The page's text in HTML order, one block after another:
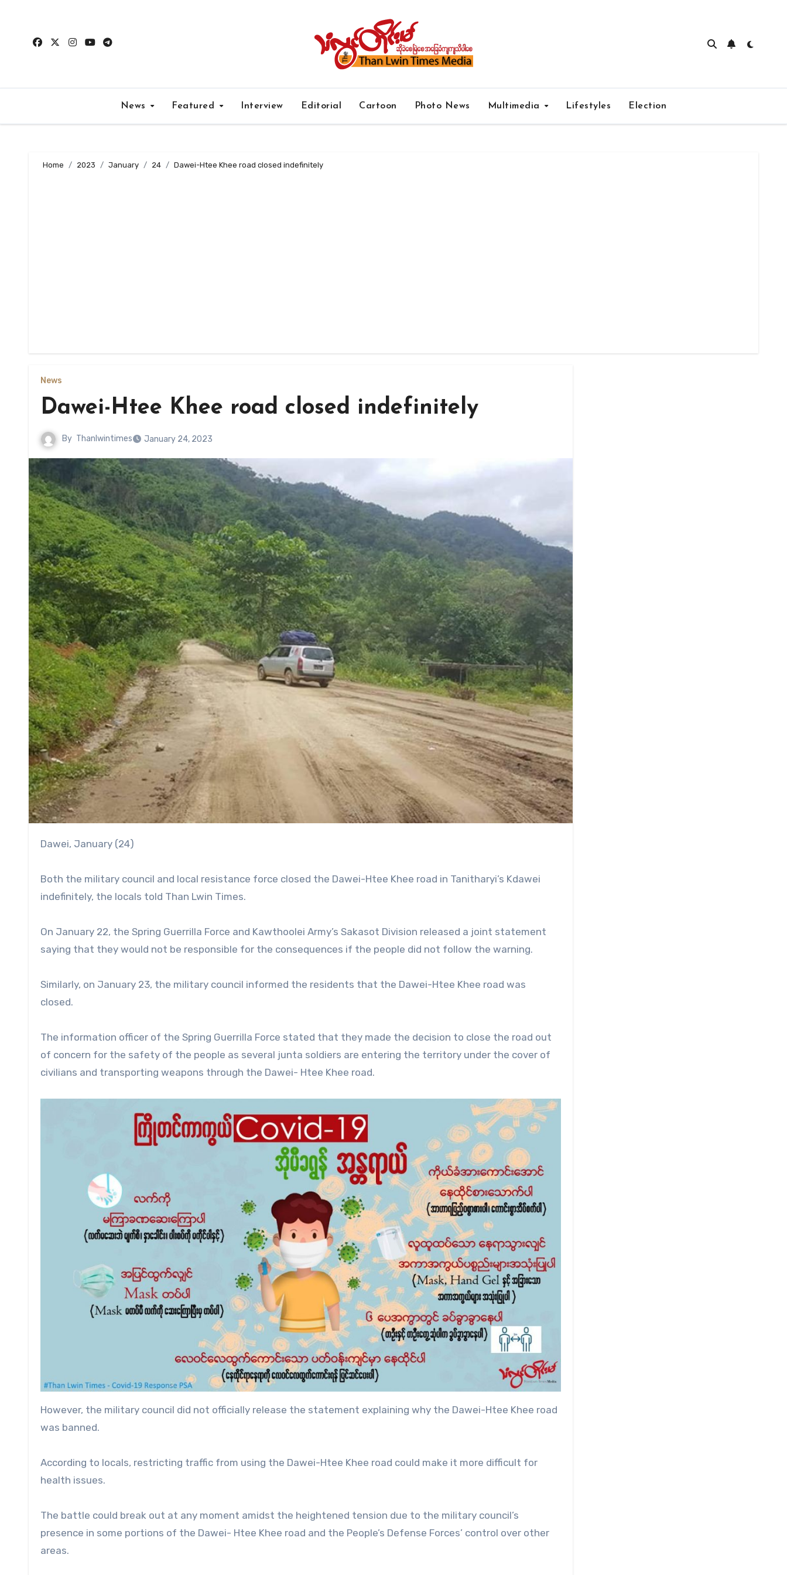
content
News Featured Interview Editorial Cartoon Photo News Multimedia Lifestyles Election
Home 2023 January 24 Dawei-Htee Khee road closed indefinitely
News
Dawei-Htee Khee road closed indefinitely
By Thanlwintimes January 24, 2023
Dawei, January (24)
Both the military council and local resistance force closed the Dawei-Htee Khee road in Tanitharyi’s Kdawei
indefinitely, the locals told Than Lwin Times.
On January 22, the Spring Guerrilla Force and Kawthoolei Army’s Sakasot Division released a joint statement
saying that they would not be responsible for the consequences if the people did not follow the warning.
Similarly, on January 23, the military council informed the residents that the Dawei-Htee Khee road was
closed.
The information officer of the Spring Guerrilla Force stated that they made the decision to close the road out
of concern for the safety of the people as several junta soldiers are entering the territory under the cover of
civilians and transporting weapons through the Dawei- Htee Khee road.
However, the military council did not officially release the statement explaining why the Dawei-Htee Khee road
was banned.
According to locals, restricting traffic from using the Dawei-Htee Khee road could make it more difficult for
health issues.
The battle could break out at any moment amidst the heightened tension due to the military council’s
presence in some portions of the Dawei- Htee Khee road and the People’s Defense Forces’ control over other
areas.